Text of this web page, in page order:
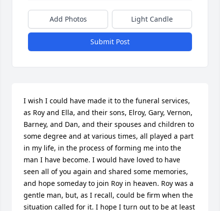
Add Photos Light Candle
Submit Post
I wish I could have made it to the funeral services,
as Roy and Ella, and their sons, Elroy, Gary, Vernon,
Barney, and Dan, and their spouses and children to
some degree and at various times, all played a part
in my life, in the process of forming me into the
man I have become. I would have loved to have
seen all of you again and shared some memories,
and hope someday to join Roy in heaven. Roy was a
gentle man, but, as I recall, could be firm when the
situation called for it. I hope I turn out to be at least